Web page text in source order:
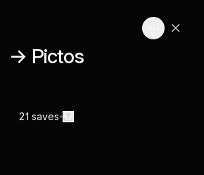
→ Pictos
21 saves